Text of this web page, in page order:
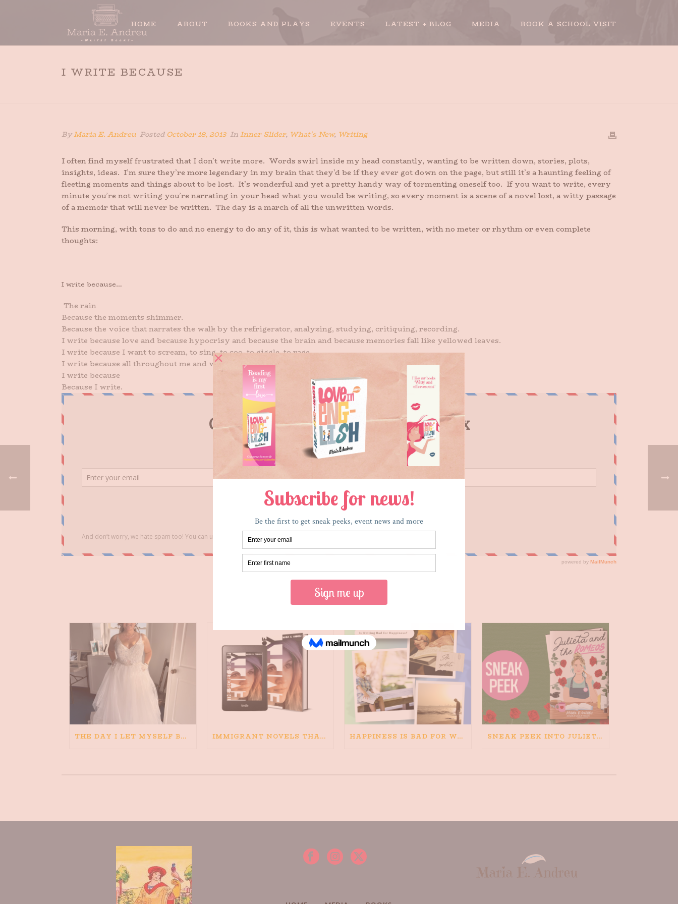
HOME ABOUT BOOKS AND PLAYS EVENTS LATEST + BLOG MEDIA BOOK A SCHOOL VISIT
I WRITE BECAUSE
ByMaria E. Andreu PostedOctober 18, 2013 InInner Slider, What's New, Writing
I often find myself frustrated that I don’t write more. Words swirl inside my head constantly, wanting to be written down, stories, plots,
insights, ideas. I’m sure they’re more legendary in my brain that they’d be if they ever got down on the page, but still it’s a haunting feeling of
fleeting moments and things about to be lost. It’s wonderful and yet a pretty handy way of tormenting oneself too. If you want to write, every
minute you’re not writing you’re narrating in your head what you would be writing, so every moment is a scene of a novel lost, a witty passage
of a memoir that will never be written. The day is a march of all the unwritten words.
This morning, with tons to do and no energy to do any of it, this is what wanted to be written, with no meter or rhythm or even complete
thoughts:
I write because…
The rain
Because the moments shimmer.
Because the voice that narrates the walk by the refrigerator, analyzing, studying, critiquing, recording.
I write because love and because hypocrisy and because the brain and because memories fall like yellowed leaves.
I write because I want to scream, to sing, to coo, to giggle, to rage.
I write because all throughout me and within me a voice lilts and says:
I write because
Because I write.
RECENT POSTS
THE DAY I LET MYSELF BELIEVE IMMIGRANT NOVELS THAT MATTER: MY RECOMMENDED READING FOR BOOKS ABOUT IMMIGRATION AND THE IMMIGRANT STORY HAPPINESS IS BAD FOR WRITING. IS WRITING BAD FOR HAPPINESS? SNEAK PEEK INTO JULIETA AND THE ROMEOS